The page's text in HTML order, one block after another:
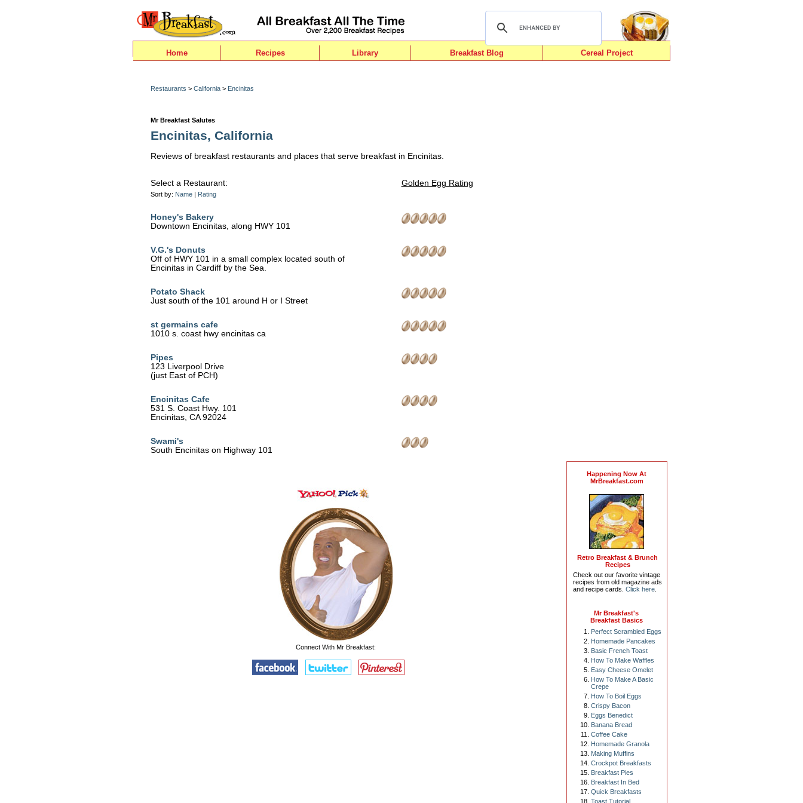
Home Recipes Library Breakfast Blog Cereal Project
Restaurants > California > Encinitas
Mr Breakfast Salutes
Encinitas, California
Reviews of breakfast restaurants and places that serve breakfast in Encinitas.
Select a Restaurant:
Sort by: Name | Rating
Golden Egg Rating
Honey's Bakery
Downtown Encinitas, along HWY 101
V.G.'s Donuts
Off of HWY 101 in a small complex located south of
Encinitas in Cardiff by the Sea.
Potato Shack
Just south of the 101 around H or I Street
st germains cafe
1010 s. coast hwy encinitas ca
Pipes
123 Liverpool Drive
(just East of PCH)
Encinitas Cafe
531 S. Coast Hwy. 101
Encinitas, CA 92024
Swami's
South Encinitas on Highway 101
Connect With Mr Breakfast:
Happening Now At
MrBreakfast.com
Retro Breakfast & Brunch
Recipes
Check out our favorite vintage
recipes from old magazine ads
and recipe cards. Click here.
Mr Breakfast's
Breakfast Basics
Perfect Scrambled Eggs
Homemade Pancakes
Basic French Toast
How To Make Waffles
Easy Cheese Omelet
How To Make A Basic
Crepe
How To Boil Eggs
Crispy Bacon
Eggs Benedict
Banana Bread
Coffee Cake
Homemade Granola
Making Muffins
Crockpot Breakfasts
Breakfast Pies
Breakfast In Bed
Quick Breakfasts
Toast Tutorial